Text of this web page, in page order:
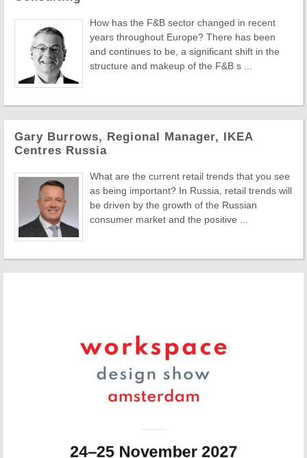
How has the F&B sector changed in recent
years throughout Europe? There has been
and continues to be, a significant shift in the
structure and makeup of the F&B s ...
Gary Burrows, Regional Manager, IKEA
Centres Russia
What are the current retail trends that you see
as being important? In Russia, retail trends will
be driven by the growth of the Russian
consumer market and the positive ...